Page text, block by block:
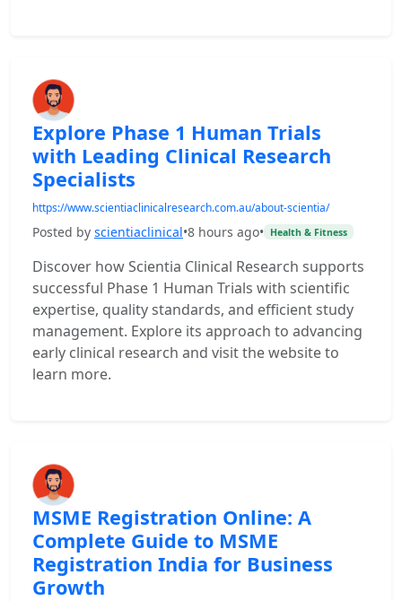
Explore Phase 1 Human Trials
with Leading Clinical Research
Specialists
https://www.scientiaclinicalresearch.com.au/about-scientia/
Posted by scientiaclinical•8 hours ago• Health & Fitness
Discover how Scientia Clinical Research supports
successful Phase 1 Human Trials with scientific
expertise, quality standards, and efficient study
management. Explore its approach to advancing
early clinical research and visit the website to
learn more.
MSME Registration Online: A
Complete Guide to MSME
Registration India for Business
Growth